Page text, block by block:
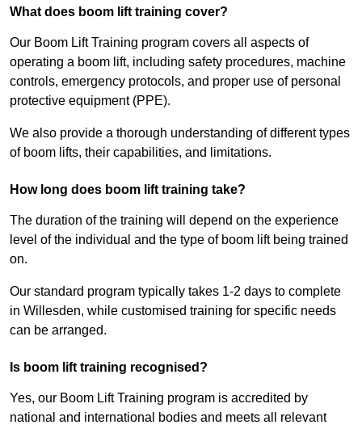
What does boom lift training cover?
Our Boom Lift Training program covers all aspects of
operating a boom lift, including safety procedures, machine
controls, emergency protocols, and proper use of personal
protective equipment (PPE).
We also provide a thorough understanding of different types
of boom lifts, their capabilities, and limitations.
How long does boom lift training take?
The duration of the training will depend on the experience
level of the individual and the type of boom lift being trained
on.
Our standard program typically takes 1-2 days to complete
in Willesden, while customised training for specific needs
can be arranged.
Is boom lift training recognised?
Yes, our Boom Lift Training program is accredited by
national and international bodies and meets all relevant